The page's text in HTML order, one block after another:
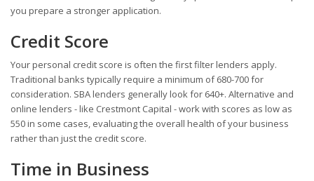
you prepare a stronger application.
Credit Score
Your personal credit score is often the first filter lenders apply.
Traditional banks typically require a minimum of 680-700 for
consideration. SBA lenders generally look for 640+. Alternative and
online lenders - like Crestmont Capital - work with scores as low as
550 in some cases, evaluating the overall health of your business
rather than just the credit score.
Time in Business